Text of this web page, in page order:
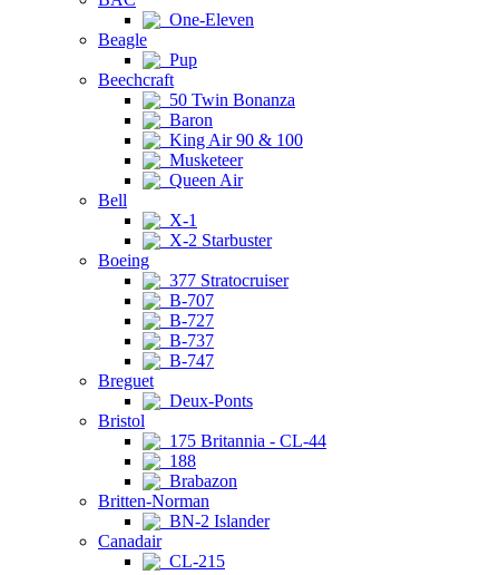
One-Eleven
Beagle
Pup
Beechcraft
50 Twin Bonanza
Baron
King Air 90 & 100
Musketeer
Queen Air
Bell
X-1
X-2 Starbuster
Boeing
377 Stratocruiser
B-707
B-727
B-737
B-747
Breguet
Deux-Ponts
Bristol
175 Britannia - CL-44
188
Brabazon
Britten-Norman
BN-2 Islander
Canadair
CL-215